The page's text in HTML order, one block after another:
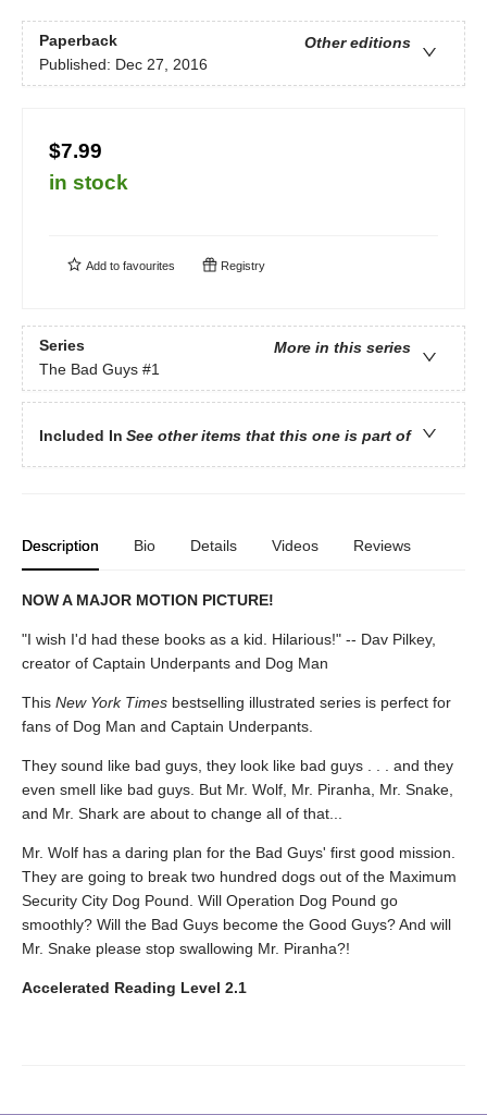
Paperback
Other editions
Published: Dec 27, 2016
$7.99
in stock
Add to favourites Registry
Series
More in this series
The Bad Guys #1
Included In See other items that this one is part of
Description Bio Details Videos Reviews
NOW A MAJOR MOTION PICTURE!
"I wish I'd had these books as a kid. Hilarious!" -- Dav Pilkey,
creator of Captain Underpants and Dog Man
This New York Times bestselling illustrated series is perfect for
fans of Dog Man and Captain Underpants.
They sound like bad guys, they look like bad guys . . . and they
even smell like bad guys. But Mr. Wolf, Mr. Piranha, Mr. Snake,
and Mr. Shark are about to change all of that...
Mr. Wolf has a daring plan for the Bad Guys' first good mission.
They are going to break two hundred dogs out of the Maximum
Security City Dog Pound. Will Operation Dog Pound go
smoothly? Will the Bad Guys become the Good Guys? And will
Mr. Snake please stop swallowing Mr. Piranha?!
Accelerated Reading Level 2.1